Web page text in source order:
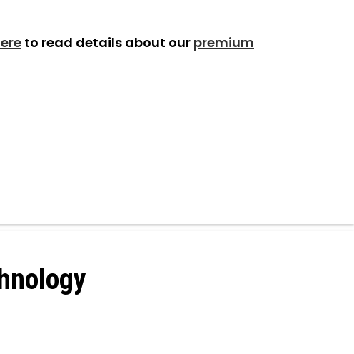
to read details about our premium